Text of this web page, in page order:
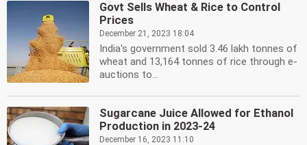
Govt Sells Wheat & Rice to Control
Prices
December 21, 2023 18:04
India's government sold 3.46 lakh tonnes of
wheat and 13,164 tonnes of rice through e-
auctions to...
Sugarcane Juice Allowed for Ethanol
Production in 2023-24
December 16, 2023 11:10